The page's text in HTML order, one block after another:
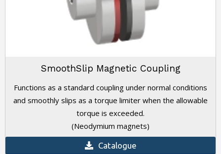
SmoothSlip Magnetic Coupling
Functions as a standard coupling under normal conditions
and smoothly slips as a torque limiter when the allowable
torque is exceeded.
(Neodymium magnets)
Catalogue